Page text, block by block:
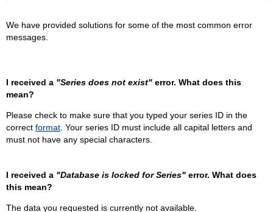
We have provided solutions for some of the most common error
messages.
I received a "Series does not exist" error. What does this
mean?
Please check to make sure that you typed your series ID in the
correct format . Your series ID must include all capital letters and
must not have any special characters.
I received a "Database is locked for Series" error. What does
this mean?
The data you requested is currently not available.